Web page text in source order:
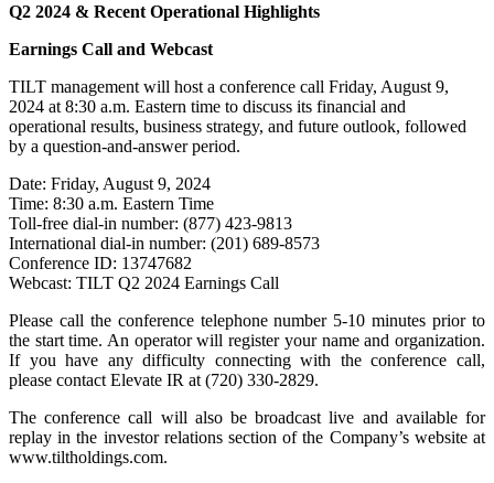
Q2 2024 & Recent Operational Highlights
Earnings Call and Webcast
TILT management will host a conference call Friday, August 9,
2024 at 8:30 a.m. Eastern time to discuss its financial and
operational results, business strategy, and future outlook, followed
by a question-and-answer period.
Date: Friday, August 9, 2024
Time: 8:30 a.m. Eastern Time
Toll-free dial-in number: (877) 423-9813
International dial-in number: (201) 689-8573
Conference ID: 13747682
Webcast: TILT Q2 2024 Earnings Call
Please call the conference telephone number 5-10 minutes prior to
the start time. An operator will register your name and organization.
If you have any difficulty connecting with the conference call,
please contact Elevate IR at (720) 330-2829.
The conference call will also be broadcast live and available for
replay in the investor relations section of the Company’s website at
www.tiltholdings.com.